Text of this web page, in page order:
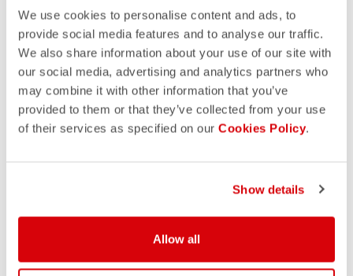
We use cookies to personalise content and ads, to
provide social media features and to analyse our traffic.
We also share information about your use of our site with
our social media, advertising and analytics partners who
may combine it with other information that you’ve
provided to them or that they’ve collected from your use
of their services as specified on our Cookies Policy.
Show details
Allow all